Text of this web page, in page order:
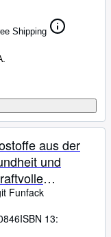
Shipping
aus der
und
Funfack
ISBN 13: